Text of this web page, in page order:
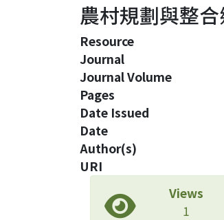
農村規劃與整
Resource
Journal
Journal Volume
Pages
Date Issued
Date
Author(s)
URI
Views
1